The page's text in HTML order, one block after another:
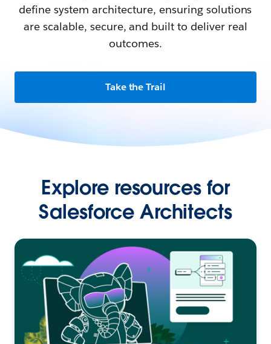
define system architecture, ensuring solutions
are scalable, secure, and built to deliver real
outcomes.
Take the Trail
Explore resources for
Salesforce Architects